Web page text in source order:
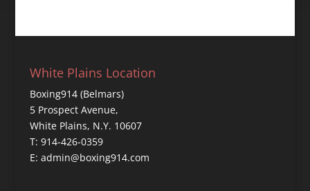
White Plains Location
Boxing914 (Belmars)
5 Prospect Avenue,
White Plains, N.Y. 10607
T: 914-426-0359
E: admin@boxing914.com